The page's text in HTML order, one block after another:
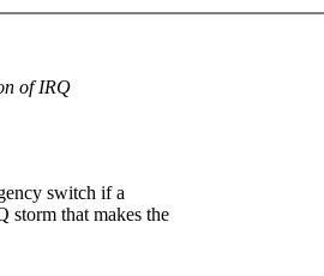
of IRQ
switch if a
storm that makes the